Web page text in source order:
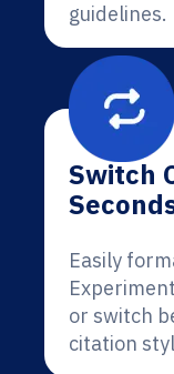
guidelines.
Switch
Easily
or switch
citation